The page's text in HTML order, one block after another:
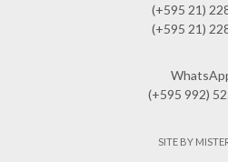
(+595 21)
(+595 21)
(+595 992)
SITE BY